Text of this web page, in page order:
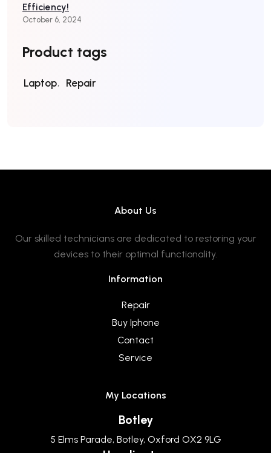
Efficiency!
October 6, 2024
Product tags
Laptop Repair
About Us
Our skilled technicians are dedicated to restoring your
devices to their optimal functionality.
Information
Repair
Buy Iphone
Contact
Service
My Locations
Botley
5 Elms Parade, Botley, Oxford OX2 9LG